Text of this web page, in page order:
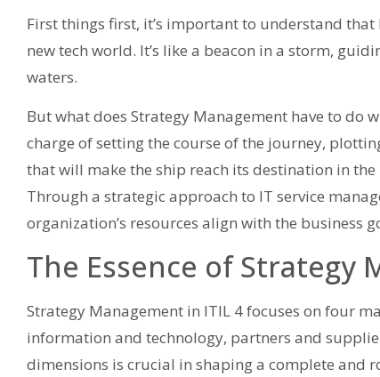
First things first, it’s important to understand
new tech world. It’s like a beacon in a storm,
waters.
But what does Strategy Management have to do
charge of setting the course of the journey,
that will make the ship reach its destination in
Through a strategic approach to IT service
organization’s resources align with the business
The Essence of Strategy
Strategy Management in ITIL 4 focuses on four
information and technology, partners and
dimensions is crucial in shaping a complete and